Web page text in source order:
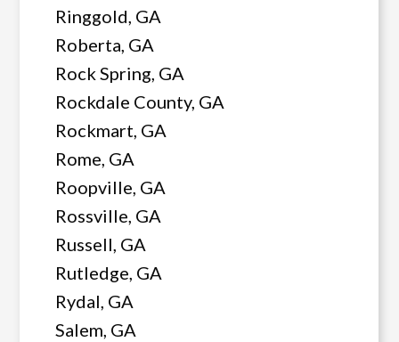
Ringgold, GA
Roberta, GA
Rock Spring, GA
Rockdale County, GA
Rockmart, GA
Rome, GA
Roopville, GA
Rossville, GA
Russell, GA
Rutledge, GA
Rydal, GA
Salem, GA